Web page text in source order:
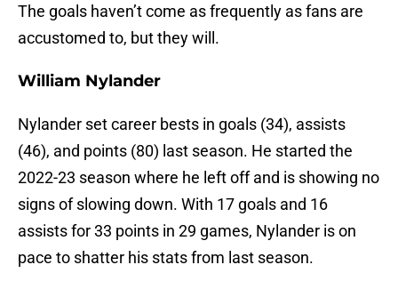
The goals haven’t come as frequently as fans are
accustomed to, but they will.
William Nylander
Nylander set career bests in goals (34), assists
(46), and points (80) last season. He started the
2022-23 season where he left off and is showing no
signs of slowing down. With 17 goals and 16
assists for 33 points in 29 games, Nylander is on
pace to shatter his stats from last season.